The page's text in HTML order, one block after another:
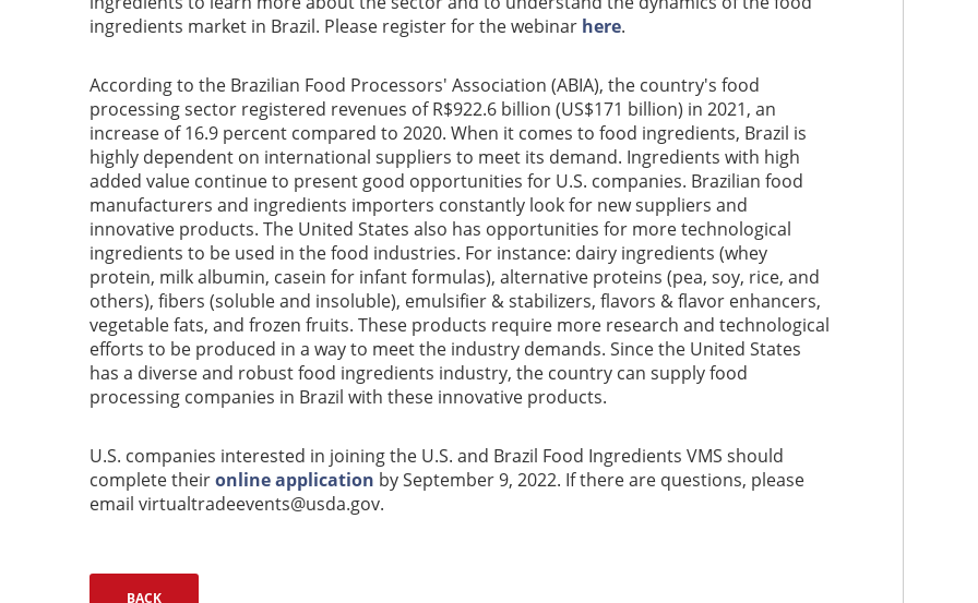
ingredients market in Brazil. Please register for the webinar here.
According to the Brazilian Food Processors' Association (ABIA), the country's food
processing sector registered revenues of R$922.6 billion (US$171 billion) in 2021, an
increase of 16.9 percent compared to 2020. When it comes to food ingredients, Brazil is
highly dependent on international suppliers to meet its demand. Ingredients with high
added value continue to present good opportunities for U.S. companies. Brazilian food
manufacturers and ingredients importers constantly look for new suppliers and
innovative products. The United States also has opportunities for more technological
ingredients to be used in the food industries. For instance: dairy ingredients (whey
protein, milk albumin, casein for infant formulas), alternative proteins (pea, soy, rice, and
others), fibers (soluble and insoluble), emulsifier & stabilizers, flavors & flavor enhancers,
vegetable fats, and frozen fruits. These products require more research and technological
efforts to be produced in a way to meet the industry demands. Since the United States
has a diverse and robust food ingredients industry, the country can supply food
processing companies in Brazil with these innovative products.
U.S. companies interested in joining the U.S. and Brazil Food Ingredients VMS should
complete theironline application by September 9, 2022. If there are questions, please
email virtualtradeevents@usda.gov.